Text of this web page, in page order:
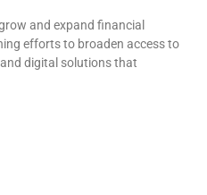
and expand financial
efforts to broaden access to
digital solutions that